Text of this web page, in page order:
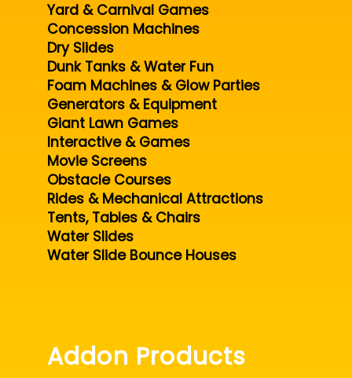
Yard & Carnival Games
Concession Machines
Dry Slides
Dunk Tanks & Water Fun
Foam Machines & Glow Parties
Generators & Equipment
Giant Lawn Games
Interactive & Games
Movie Screens
Obstacle Courses
Rides & Mechanical Attractions
Tents, Tables & Chairs
Water Slides
Water Slide Bounce Houses
Addon Products